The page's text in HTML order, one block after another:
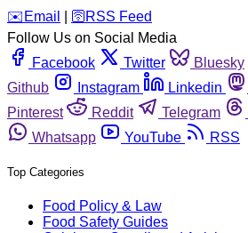
️✉️ Email 🛜 RSS Feed
Follow Us on Social Media
Facebook
Twitter Bluesky
Github
Instagram Linkedin
Pinterest
Reddit Telegram
Whatsapp
YouTube RSS
Top Categories
Food Policy & Law
Food Safety Guides